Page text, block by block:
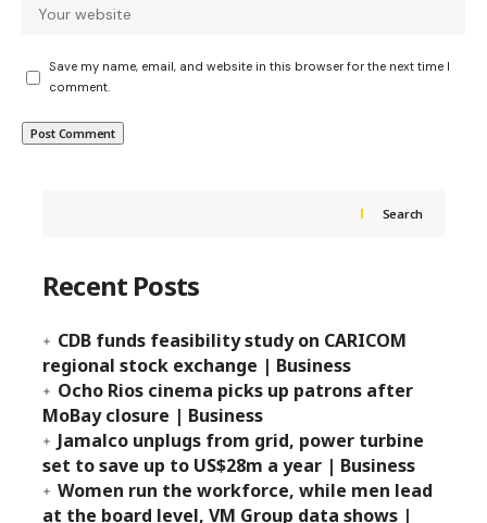
Save my name, email, and website in this browser for the next time I
comment.
Search
Recent Posts
CDB funds feasibility study on CARICOM
regional stock exchange | Business
Ocho Rios cinema picks up patrons after
MoBay closure | Business
Jamalco unplugs from grid, power turbine
set to save up to US$28m a year | Business
Women run the workforce, while men lead
at the board level, VM Group data shows |